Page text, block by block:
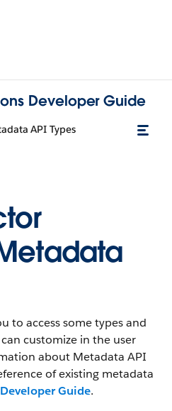
Developer Guide
API Types
to access some types and
customize in the user
about Metadata API
of existing metadata
Guide.